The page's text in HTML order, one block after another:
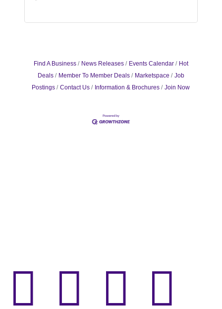
Find A Business News Releases Events Calendar
Hot
Deals
Member To Member Deals Marketspace
Job
Postings
Contact Us Information & Brochures Join Now
   